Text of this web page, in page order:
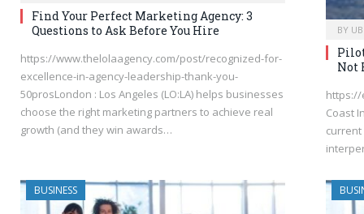
Find Your Perfect Marketing Agency: 3
Questions to Ask Before You Hire
https://www.thelolaagency.com/post/recognized-for-
excellence-in-agency-leadership-thank-you-
50prosLondon : Los Angeles (LO:LA) helps businesses
choose the right marketing partners to achieve real
growth (and they win awards…
BY
Not
https://
Coast
BUSINESS